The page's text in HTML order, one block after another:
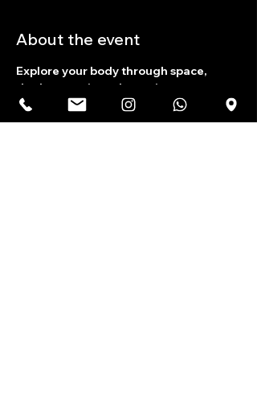
About the event
Explore your body through space,
rhythm, music and emotions.